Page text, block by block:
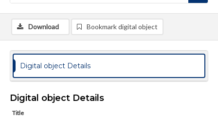
Download Bookmark digital object
Digital object Details
Digital object Details
Title